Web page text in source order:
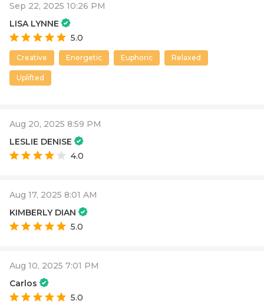
Sep 22, 2025 10:26 PM
LISA LYNNE
5.0
Creative Energetic Euphoric Relaxed
Uplifted
Aug 20, 2025 8:59 PM
LESLIE DENISE
4.0
Aug 17, 2025 8:01 AM
KIMBERLY DIAN
5.0
Aug 10, 2025 7:01 PM
Carlos
5.0